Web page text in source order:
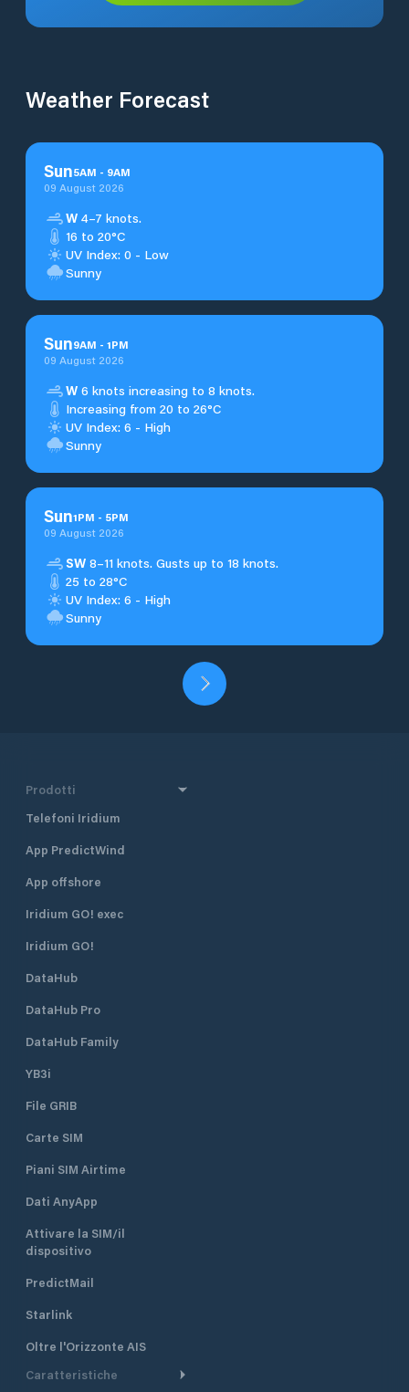
Weather Forecast
Sun5AM - 9AM
09 August 2026
W 4–7 knots.
16 to 20°C
UV Index: 0 - Low
Sunny
Sun9AM - 1PM
09 August 2026
W 6 knots increasing to 8 knots.
Increasing from 20 to 26°C
UV Index: 6 - High
Sunny
Sun1PM - 5PM
09 August 2026
SW 8–11 knots. Gusts up to 18 knots.
25 to 28°C
UV Index: 6 - High
Sunny
Prodotti
Telefoni Iridium
App PredictWind
App offshore
Iridium GO! exec
Iridium GO!
DataHub
DataHub Pro
DataHub Family
YB3i
File GRIB
Carte SIM
Piani SIM Airtime
Dati AnyApp
Attivare la SIM/il
dispositivo
PredictMail
Starlink
Oltre l'Orizzonte AIS
Caratteristiche